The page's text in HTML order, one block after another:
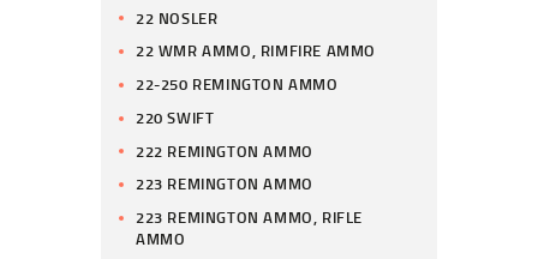
22 NOSLER
22 WMR AMMO, RIMFIRE AMMO
22-250 REMINGTON AMMO
220 SWIFT
222 REMINGTON AMMO
223 REMINGTON AMMO
223 REMINGTON AMMO, RIFLE
AMMO